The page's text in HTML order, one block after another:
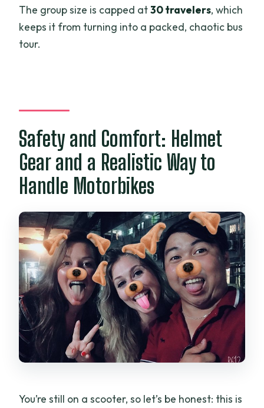
The group size is capped at30 travelers, which
keeps it from turning into a packed, chaotic bus
tour.
Safety and Comfort: Helmet
Gear and a Realistic Way to
Handle Motorbikes
You’re still on a scooter, so let’s be honest: this is